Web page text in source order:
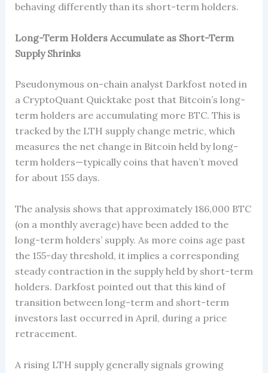
behaving differently than its short-term holders.
Long-Term Holders Accumulate as Short-Term
Supply Shrinks
Pseudonymous on-chain analyst Darkfost noted in
a CryptoQuant Quicktake post that Bitcoin’s long-
term holders are accumulating more BTC. This is
tracked by the LTH supply change metric, which
measures the net change in Bitcoin held by long-
term holders—typically coins that haven’t moved
for about 155 days.
The analysis shows that approximately 186,000 BTC
(on a monthly average) have been added to the
long-term holders’ supply. As more coins age past
the 155-day threshold, it implies a corresponding
steady contraction in the supply held by short-term
holders. Darkfost pointed out that this kind of
transition between long-term and short-term
investors last occurred in April, during a price
retracement.
A rising LTH supply generally signals growing